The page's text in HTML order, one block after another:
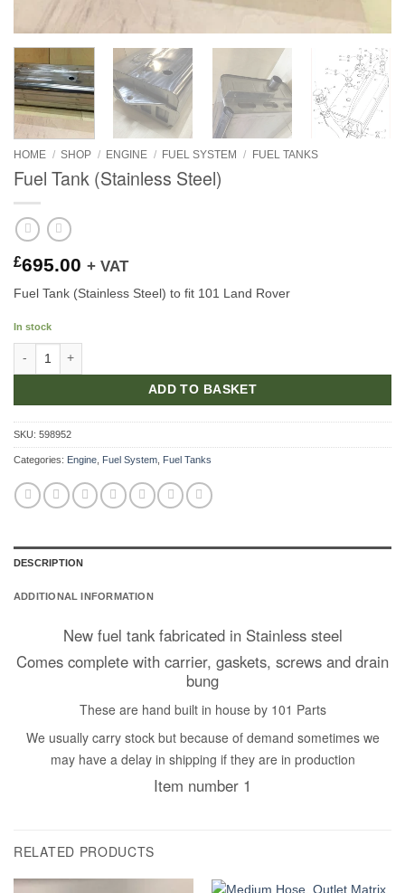
HOME / SHOP / ENGINE / FUEL SYSTEM / FUEL TANKS
Fuel Tank (Stainless Steel)
£695.00 + VAT
Fuel Tank (Stainless Steel) to fit 101 Land Rover
In stock
ADD TO BASKET
SKU: 598952
Categories: Engine Fuel System Fuel Tanks
DESCRIPTION
ADDITIONAL INFORMATION
New fuel tank fabricated in Stainless steel
Comes complete with carrier, gaskets, screws and drain
bung
These are hand built in house by 101 Parts
We usually carry stock but because of demand sometimes we
may have a delay in shipping if they are in production
Item number 1
RELATED PRODUCTS